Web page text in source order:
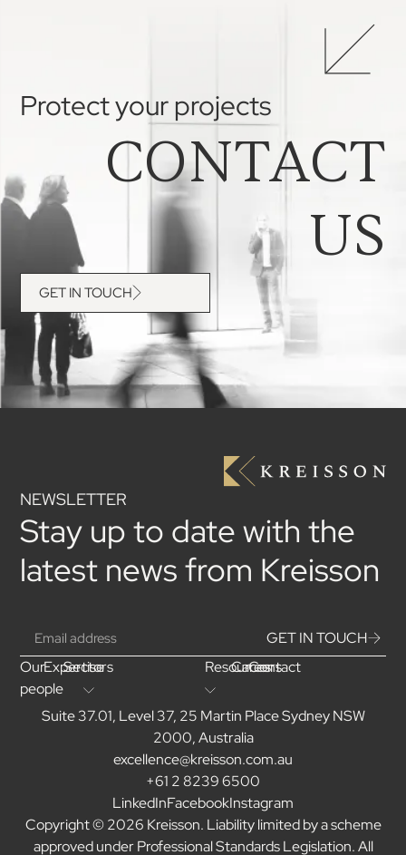
Protect your projects
CONTACT
US
GET IN TOUCH
NEWSLETTER
Stay up to date with the
latest news from Kreisson
GET IN TOUCH
Our
people
Expertise
Sectors Resources
Careers
Contact
Suite 37.01, Level 37, 25 Martin Place Sydney NSW
2000, Australia
excellence@kreisson.com.au
+61 2 8239 6500
LinkedInFacebookInstagram
Copyright © 2026 Kreisson. Liability limited by a scheme
approved under Professional Standards Legislation. All